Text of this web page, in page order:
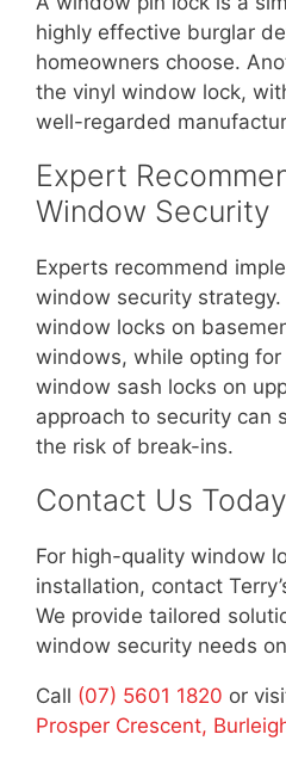
highly effective burglar
homeowners choose.
the vinyl window lock,
well-regarded
Expert
Window Security
Experts recommend
window security
window locks on
windows, while opting
window sash locks on
approach to security can
the risk of break-ins.
Contact Us
For high-quality window
installation, contact
We provide tailored
window security needs
Call (07) 5601 1820 or
Prosper Crescent,